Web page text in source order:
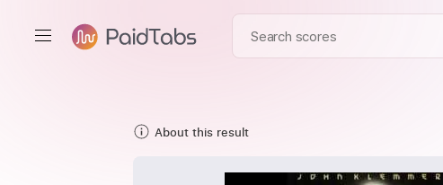
About this result